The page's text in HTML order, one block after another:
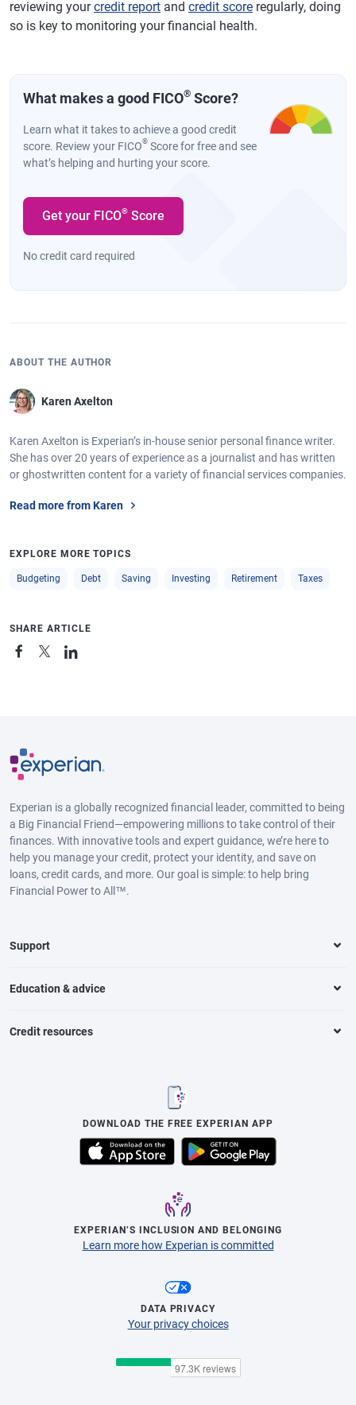
reviewing yourcredit report and credit score regularly, doing
so is key to monitoring your financial health.
What makes a good FICO® Score?
Learn what it takes to achieve a good credit
score. Review your FICO® Score for free and see
what’s helping and hurting your score.
Get your FICO® Score
No credit card required
ABOUT THE AUTHOR
Karen Axelton
Karen Axelton is Experian’s in-house senior personal finance writer.
She has over 20 years of experience as a journalist and has written
or ghostwritten content for a variety of financial services companies.
Read more from Karen
EXPLORE MORE TOPICS
Budgeting Debt Saving Investing Retirement Taxes
SHARE ARTICLE
Experian is a globally recognized financial leader, committed to being
a Big Financial Friend—empowering millions to take control of their
finances. With innovative tools and expert guidance, we’re here to
help you manage your credit, protect your identity, and save on
loans, credit cards, and more. Our goal is simple: to help bring
Financial Power to All™.
Support
Education & advice
Credit resources
DOWNLOAD THE FREE EXPERIAN APP
EXPERIAN’S INCLUSION AND BELONGING
Learn more how Experian is committed
DATA PRIVACY
Your privacy choices